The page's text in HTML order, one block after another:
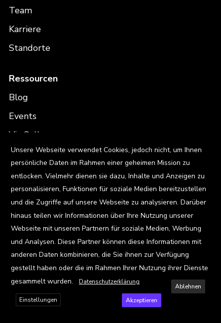
Team
Karriere
Standorte
Ressourcen
Blog
Events
Viz Gallery
Kontakt
Privacy Policy
FAQ
Unsere Webseite verwendet Cookies, jedoch nicht, um Ihnen
persönliche Daten im Rahmen einer geheimen Mission zu
entlocken. Vielmehr dienen sie dazu, Inhalte und Anzeigen zu
personalisieren, Funktionen für soziale Medien bereitzustellen
und die Zugriffe auf unsere Webseite zu analysieren. Darüber
hinaus teilen wir Informationen über Ihre Nutzung unserer
Webseite mit unseren Partnern für soziale Medien, Werbung
und Analysen. Diese Partner können diese Informationen mit
anderen Daten kombinieren, die Sie ihnen zur Verfügung
gestellt haben oder die im Rahmen Ihrer Nutzung ihrer Dienste
gesammelt wurden.
Datenschutzerklärung
Ablehnen
Akzeptieren
Einstellungen